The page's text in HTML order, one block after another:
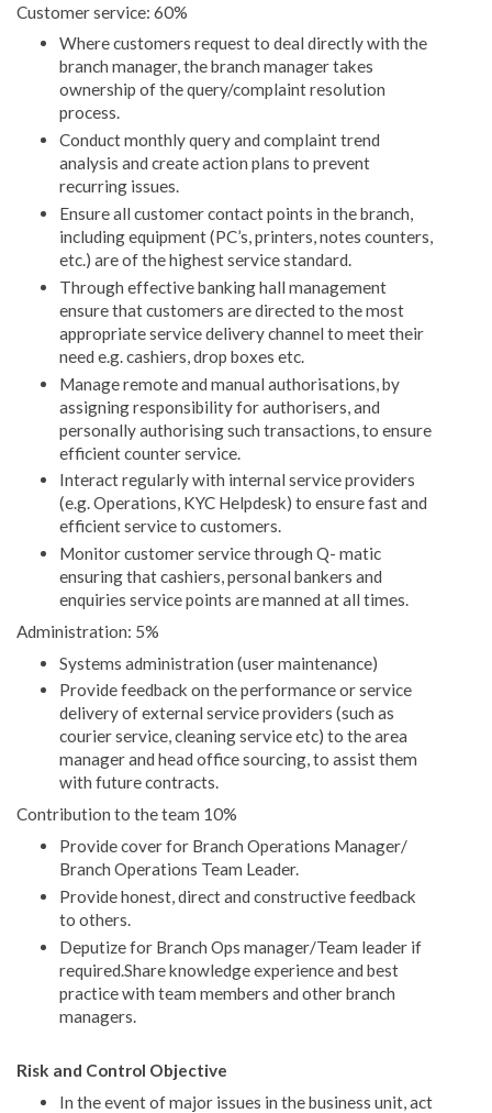
Customer service: 60%
Where customers request to deal directly with the
branch manager, the branch manager takes
ownership of the query/complaint resolution
process.
Conduct monthly query and complaint trend
analysis and create action plans to prevent
recurring issues.
Ensure all customer contact points in the branch,
including equipment (PC’s, printers, notes counters,
etc.) are of the highest service standard.
Through effective banking hall management
ensure that customers are directed to the most
appropriate service delivery channel to meet their
need e.g. cashiers, drop boxes etc.
Manage remote and manual authorisations, by
assigning responsibility for authorisers, and
personally authorising such transactions, to ensure
efficient counter service.
Interact regularly with internal service providers
(e.g. Operations, KYC Helpdesk) to ensure fast and
efficient service to customers.
Monitor customer service through Q- matic
ensuring that cashiers, personal bankers and
enquiries service points are manned at all times.
Administration: 5%
Systems administration (user maintenance)
Provide feedback on the performance or service
delivery of external service providers (such as
courier service, cleaning service etc) to the area
manager and head office sourcing, to assist them
with future contracts.
Contribution to the team 10%
Provide cover for Branch Operations Manager/
Branch Operations Team Leader.
Provide honest, direct and constructive feedback
to others.
Deputize for Branch Ops manager/Team leader if
required.Share knowledge experience and best
practice with team members and other branch
managers.
Risk and Control Objective
In the event of major issues in the business unit, act